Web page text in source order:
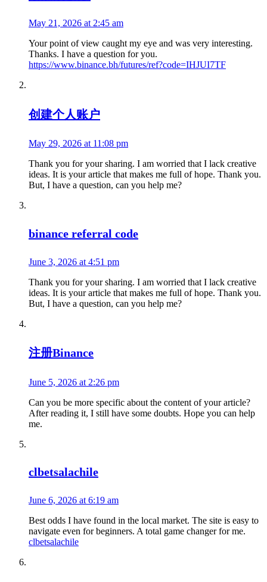
May 21, 2026 at 2:45 am
Your point of view caught my eye and was very interesting.
Thanks. I have a question for you.
https://www.binance.bh/futures/ref?code=IHJUI7TF
创建个人账户
May 29, 2026 at 11:08 pm
Thank you for your sharing. I am worried that I lack creative
ideas. It is your article that makes me full of hope. Thank you.
But, I have a question, can you help me?
binance referral code
June 3, 2026 at 4:51 pm
Thank you for your sharing. I am worried that I lack creative
ideas. It is your article that makes me full of hope. Thank you.
But, I have a question, can you help me?
注册Binance
June 5, 2026 at 2:26 pm
Can you be more specific about the content of your article?
After reading it, I still have some doubts. Hope you can help
me.
clbetsalachile
June 6, 2026 at 6:19 am
Best odds I have found in the local market. The site is easy to
navigate even for beginners. A total game changer for me.
clbetsalachile